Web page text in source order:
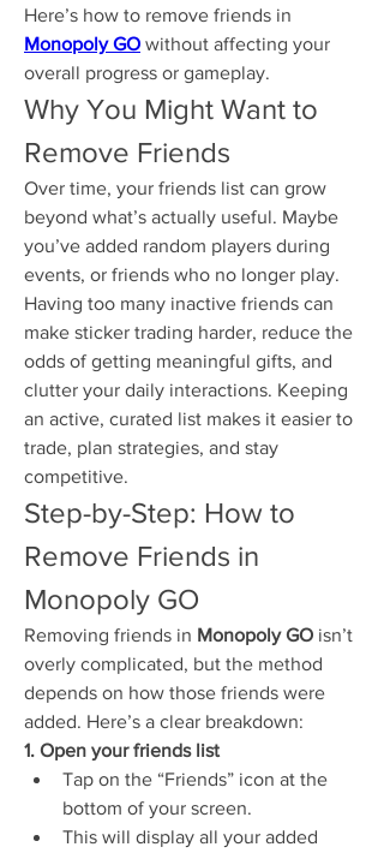
Monopoly GO without affecting your
overall progress or gameplay.
Why You Might Want to
Remove Friends
Over time, your friends list can grow
beyond what’s actually useful. Maybe
you’ve added random players during
events, or friends who no longer play.
Having too many inactive friends can
make sticker trading harder, reduce the
odds of getting meaningful gifts, and
clutter your daily interactions. Keeping
an active, curated list makes it easier to
trade, plan strategies, and stay
competitive.
Step-by-Step: How to
Remove Friends in
Monopoly GO
Removing friends in Monopoly GO isn’t
overly complicated, but the method
depends on how those friends were
added. Here’s a clear breakdown:
1. Open your friends list
Tap on the “Friends” icon at the
bottom of your screen.
This will display all your added